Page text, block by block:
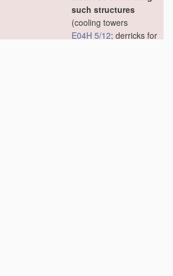
such structures
(cooling towers
E04H 5/12; derricks for